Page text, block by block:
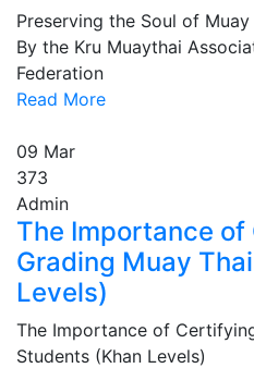
Preserving the Soul of
By the Kru Muaythai
Federation
Read More
09 Mar
373
Admin
The Importance
Grading Muay
Levels)
The Importance of
Students (Khan Levels)